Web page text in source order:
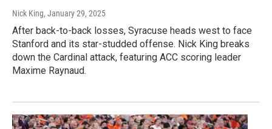
Nick King, January 29, 2025
After back-to-back losses, Syracuse heads west to face
Stanford and its star-studded offense. Nick King breaks
down the Cardinal attack, featuring ACC scoring leader
Maxime Raynaud.